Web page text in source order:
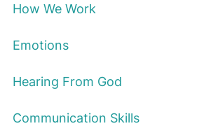
How We Work
Emotions
Hearing From God
Communication Skills